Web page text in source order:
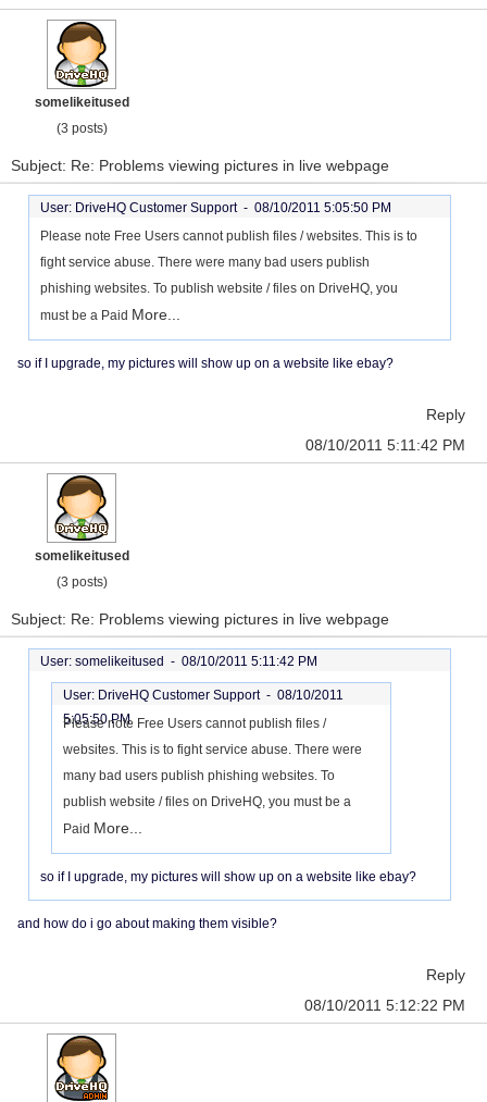
somelikeitused
(3 posts)
Subject: Re: Problems viewing pictures in live webpage
User: DriveHQ Customer Support - 08/10/2011 5:05:50 PM
Please note Free Users cannot publish files / websites. This is to
fight service abuse. There were many bad users publish
phishing websites. To publish website / files on DriveHQ, you
must be a Paid More...
so if I upgrade, my pictures will show up on a website like ebay?
Reply
08/10/2011 5:11:42 PM
somelikeitused
(3 posts)
Subject: Re: Problems viewing pictures in live webpage
User: somelikeitused - 08/10/2011 5:11:42 PM
User: DriveHQ Customer Support - 08/10/2011
5:05:50 PM
Please note Free Users cannot publish files /
websites. This is to fight service abuse. There were
many bad users publish phishing websites. To
publish website / files on DriveHQ, you must be a
Paid More...
so if I upgrade, my pictures will show up on a website like ebay?
and how do i go about making them visible?
Reply
08/10/2011 5:12:22 PM